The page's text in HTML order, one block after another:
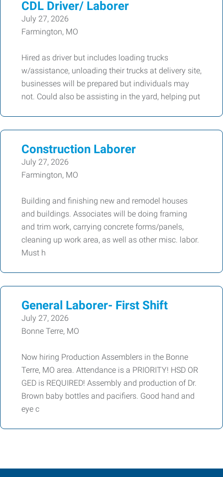
CDL Driver/ Laborer
July 27, 2026
Farmington, MO
Hired as driver but includes loading trucks
w/assistance, unloading their trucks at delivery site,
businesses will be prepared but individuals may
not. Could also be assisting in the yard, helping put
Construction Laborer
July 27, 2026
Farmington, MO
Building and finishing new and remodel houses
and buildings. Associates will be doing framing
and trim work, carrying concrete forms/panels,
cleaning up work area, as well as other misc. labor.
Must h
General Laborer- First Shift
July 27, 2026
Bonne Terre, MO
Now hiring Production Assemblers in the Bonne
Terre, MO area. Attendance is a PRIORITY! HSD OR
GED is REQUIRED! Assembly and production of Dr.
Brown baby bottles and pacifiers. Good hand and
eye c